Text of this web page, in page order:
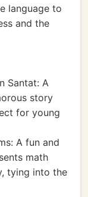
language to
and the
Santat: A
story
for young
A fun and
math
tying into the